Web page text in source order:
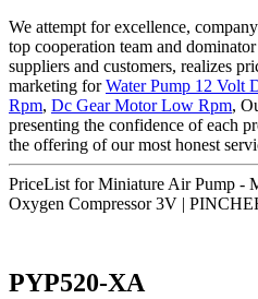
We attempt for excellence,
top cooperation team and
suppliers and customers, realizes
marketing forWater Pump 12 Volt
Rpm, Dc Gear Motor Low Rpm,
presenting the confidence of each
the offering of our most honest
PriceList for Miniature Air Pump -
Oxygen Compressor 3V |
PYP520-XA